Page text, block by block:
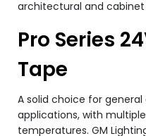
architectural and cabinet
Pro Series
Tape
A solid choice for
applications, with
temperatures. GM